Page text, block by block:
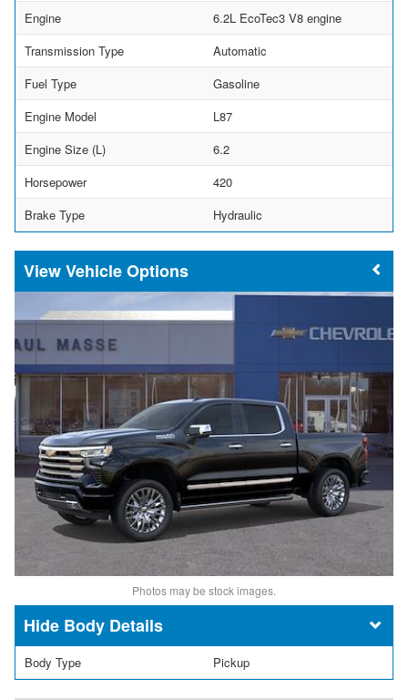
Engine
6.2L EcoTec3 V8 engine
Transmission Type
Automatic
Fuel Type
Gasoline
Engine Model
L87
Engine Size (L)
6.2
Horsepower
420
Brake Type
Hydraulic
Vehicle Options
Photos may be stock images.
Body Details
Body Type Pickup